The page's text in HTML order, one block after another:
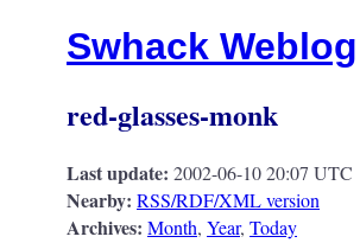
Swhack Weblog
red-glasses-monk
Last update: 2002-06-10 20:07 UTC
Nearby: RSS/RDF/XML version
Archives: Month, Year, Today